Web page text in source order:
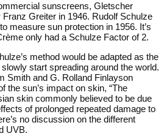
sunscreens, Gletscher
Greiter in 1946. Rudolf Schulze
measure sun protection in 1956. It’s
only had a Schulze Factor of 2.
method would be adapted as the
start spreading around the world.
Smith and G. Rolland Finlayson
the sun’s impact on skin, “The
skin commonly believed to be due
of prolonged repeated damage to
no discussion on the different
UVB.